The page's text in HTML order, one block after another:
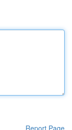
Report Page